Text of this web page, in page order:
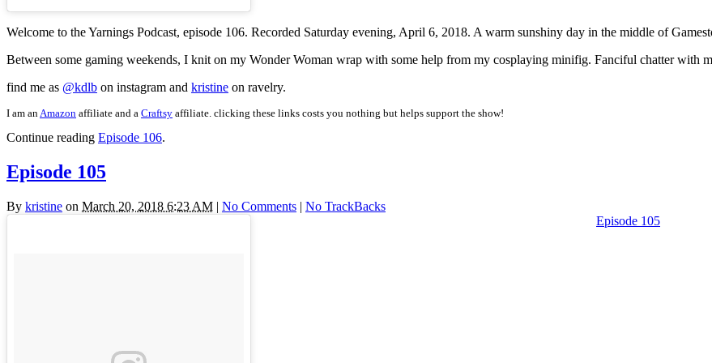
Welcome to the Yarnings Podcast, episode 106. Recorded Saturday evening, April 6, 2018. A warm sunshiny day in the middle of
Between some gaming weekends, I knit on my Wonder Woman wrap with some help from my cosplaying minifig. Fanciful chatter with
find me as @kdlb on instagram and kristine on ravelry.
I am anAmazon affiliate and a Craftsy affiliate. clicking these links costs you nothing but helps support the show!
Continue reading Episode 106.
Episode 105
By kristine on March 20, 2018 6:23 AM | No Comments | No TrackBacks
Episode 105